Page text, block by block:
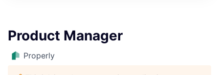
Product Manager
Properly